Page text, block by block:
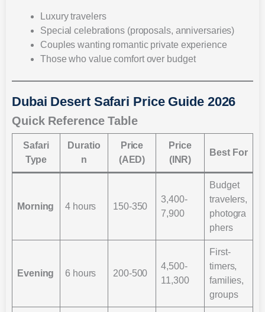
Luxury travelers
Special celebrations (proposals, anniversaries)
Couples wanting romantic private experience
Those who value comfort over budget
Dubai Desert Safari Price Guide 2026
Quick Reference Table
Safari
Type
Duratio
n
Price
(AED)
Price
(INR)
Best For
Morning 4 hours 150-350
3,400-
7,900
Budget
travelers,
photogra
phers
Evening 6 hours 200-500
4,500-
11,300
First-
timers,
families,
groups